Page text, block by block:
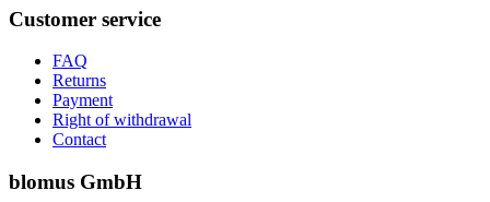
Customer service
FAQ
Returns
Payment
Right of withdrawal
Contact
blomus GmbH